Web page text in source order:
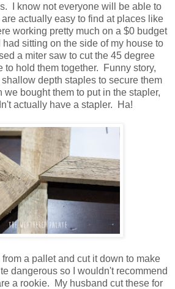
I know not everyone will be able to
actually easy to find at places like
working pretty much on a $0 budget
sitting on the side of my house to
a miter saw to cut the 45 degree
to hold them together. Funny story,
depth staples to secure them
we bought them to put in the stapler,
actually have a stapler. Ha!
a pallet and cut it down to make
dangerous so I wouldn't recommend
a rookie. My husband cut these for